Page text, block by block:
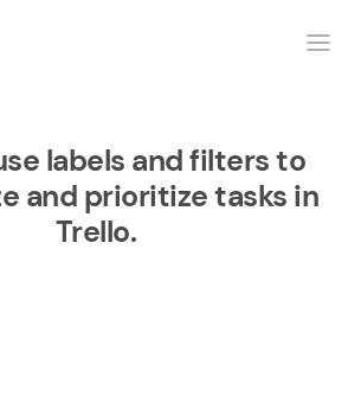
labels and filters to
and prioritize tasks in
Trello.